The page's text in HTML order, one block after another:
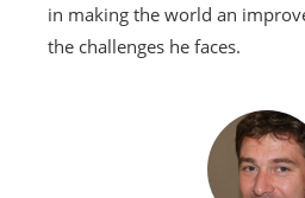
in making the world an
the challenges he faces.